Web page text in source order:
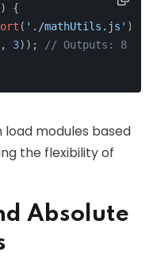
) {
( './mathUtils.js' );
, 3));
// Outputs: 8
modules based
the flexibility of
Absolute